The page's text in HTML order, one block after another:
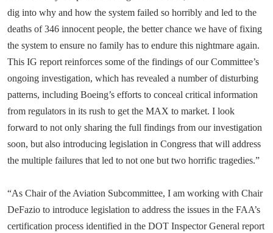
dig into why and how the system failed so horribly and led to the
deaths of 346 innocent people, the better chance we have of fixing
the system to ensure no family has to endure this nightmare again.
This IG report reinforces some of the findings of our Committee’s
ongoing investigation, which has revealed a number of disturbing
patterns, including Boeing’s efforts to conceal critical information
from regulators in its rush to get the MAX to market. I look
forward to not only sharing the full findings from our investigation
soon, but also introducing legislation in Congress that will address
the multiple failures that led to not one but two horrific tragedies.”
“As Chair of the Aviation Subcommittee, I am working with Chair
DeFazio to introduce legislation to address the issues in the FAA’s
certification process identified in the DOT Inspector General report